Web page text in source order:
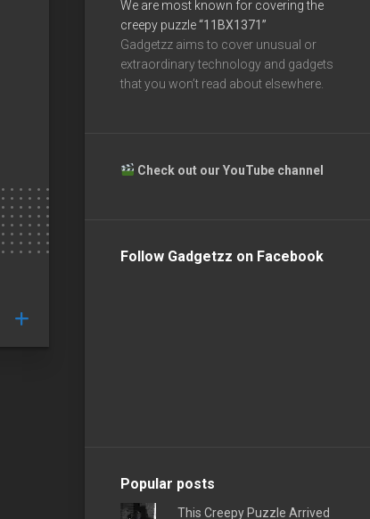
We are most known for covering the
creepy puzzle“11BX1371”
Gadgetzz aims to cover unusual or
extraordinary technology and gadgets
that you won’t read about elsewhere.
Check out our YouTube channel
Follow Gadgetzz on Facebook
Popular posts
This Creepy Puzzle Arrived